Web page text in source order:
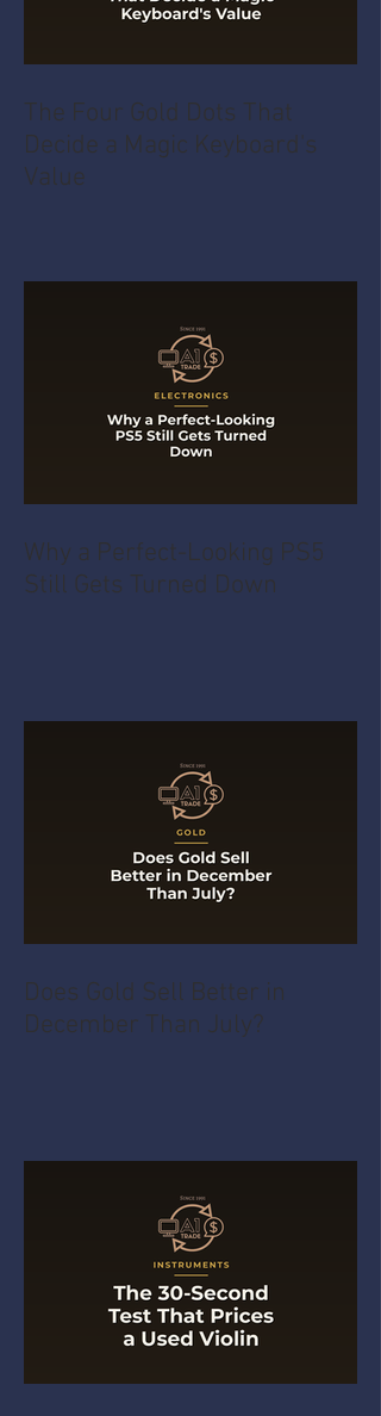
The Four Gold Dots That
Decide a Magic Keyboard's
Value
Why a Perfect-Looking PS5
Still Gets Turned Down
Does Gold Sell Better in
December Than July?